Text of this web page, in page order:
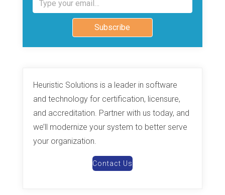
Subscribe
Heuristic Solutions is a leader in software
and technology for certification, licensure,
and accreditation. Partner with us today, and
we’ll modernize your system to better serve
your organization.
Contact Us